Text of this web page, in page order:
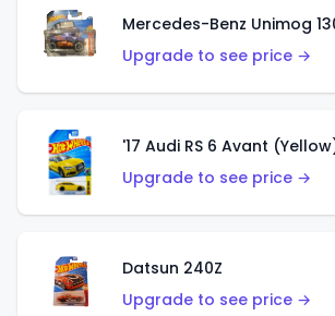
Mercedes-Benz Unimog
Upgrade to see price →
'17 Audi RS 6 Avant
Upgrade to see price →
Datsun 240Z
Upgrade to see price →